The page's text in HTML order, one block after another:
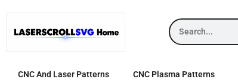
CNC And Laser Patterns CNC Plasma Patterns